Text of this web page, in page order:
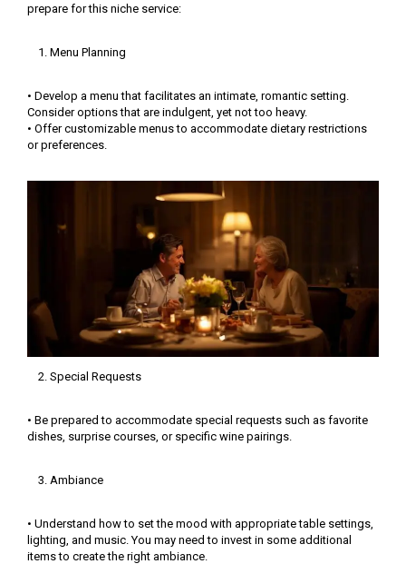
prepare for this niche service:
Menu Planning
• Develop a menu that facilitates an intimate, romantic setting.
Consider options that are indulgent, yet not too heavy.
• Offer customizable menus to accommodate dietary restrictions
or preferences.
Special Requests
• Be prepared to accommodate special requests such as favorite
dishes, surprise courses, or specific wine pairings.
Ambiance
• Understand how to set the mood with appropriate table settings,
lighting, and music. You may need to invest in some additional
items to create the right ambiance.